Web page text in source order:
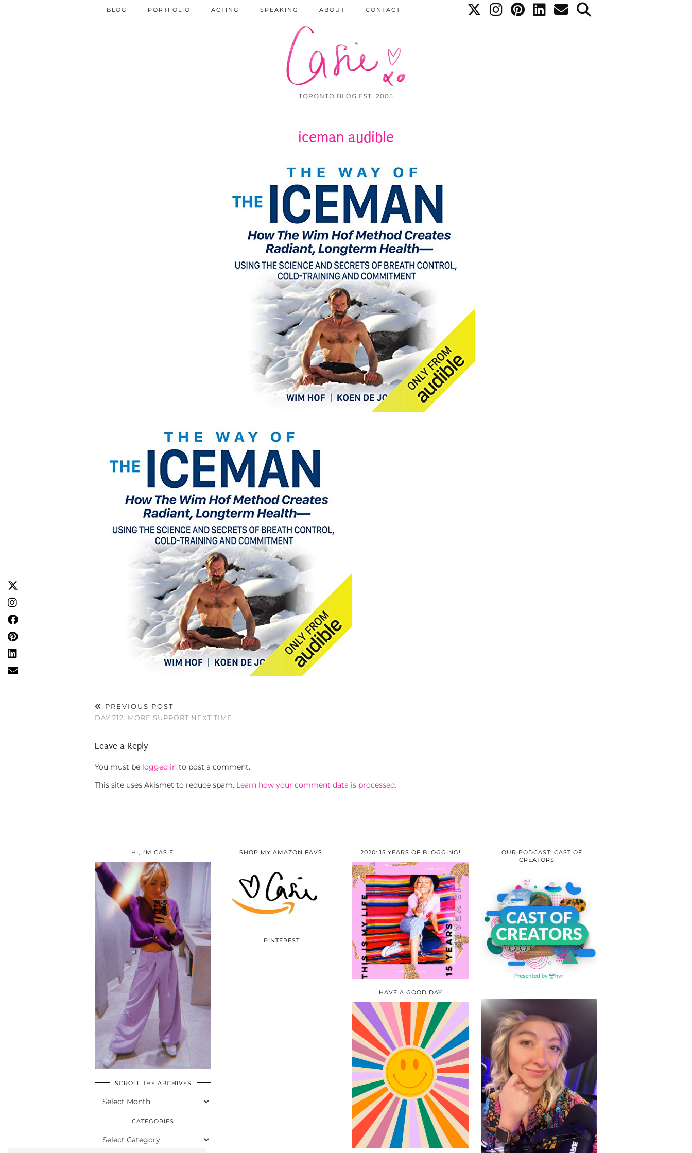
TORONTO BLOG EST. 2005
BLOG PORTFOLIO ACTING SPEAKING ABOUT CONTACT
iceman audible
PREVIOUS POST
DAY 212: MORE SUPPORT NEXT TIME
Leave a Reply
You must be logged in to post a comment.
This site uses Akismet to reduce spam. Learn how your comment data is processed.
HI, I’M CASIE.
SCROLL THE ARCHIVES
SCROLL
THE
ARCHIVES
CATEGORIES
CATEGORIES
SHOP MY AMAZON FAVS!
PINTEREST
2020: 15 YEARS OF BLOGGING!
HAVE A GOOD DAY
OUR PODCAST: CAST OF
CREATORS